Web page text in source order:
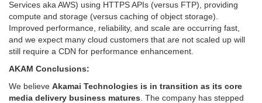
Services aka AWS) using HTTPS APIs (versus FTP), providing
compute and storage (versus caching of object storage).
Improved performance, reliability, and scale are occurring fast,
and we expect many cloud customers that are not scaled up will
still require a CDN for performance enhancement.
AKAM Conclusions:
We believe Akamai Technologies is in transition as its core
media delivery business matures. The company has stepped